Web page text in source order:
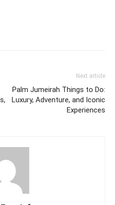
Next article
Palm Jumeirah Things to Do:
Luxury, Adventure, and Iconic
Experiences